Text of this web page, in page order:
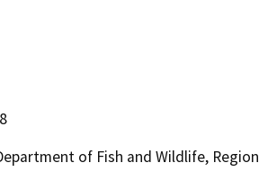
of Fish and Wildlife, Region